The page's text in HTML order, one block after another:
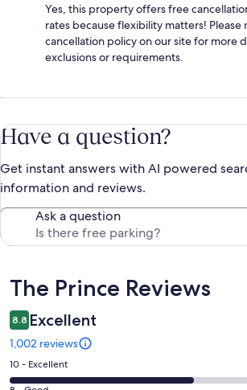
Yes, this property offers free
rates because flexibility matters!
cancellation policy on our site for more
exclusions or requirements.
Have a question?
Get instant answers with AI powered
information and reviews.
Ask a question
Reviews
The Prince Reviews
8.8 Excellent
1,002 reviews
Rating
10
10 - Excellent